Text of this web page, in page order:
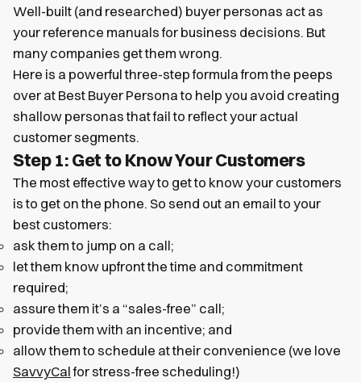
Well-built (and researched) buyer personas act as
your reference manuals for business decisions. But
many companies get them wrong.
Here is a powerful three-step formula from the peeps
over at Best Buyer Persona to help you avoid creating
shallow personas that fail to reflect your actual
customer segments.
Step 1: Get to Know Your Customers
The most effective way to get to know your customers
is to get on the phone. So send out an email to your
best customers:
ask them to jump on a call;
let them know upfront the time and commitment
required;
assure them it’s a “sales-free” call;
provide them with an incentive; and
allow them to schedule at their convenience (we love
SavvyCalfor stress-free scheduling!)